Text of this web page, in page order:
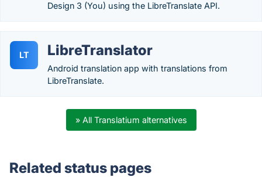
Design 3 (You) using the LibreTranslate API.
LT LibreTranslator
Android translation app with translations from
LibreTranslate.
» All Translatium alternatives
Related status pages